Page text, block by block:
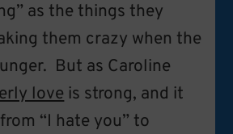
as the things they
them crazy when the
But as Caroline
love is strong, and it
“I hate you” to